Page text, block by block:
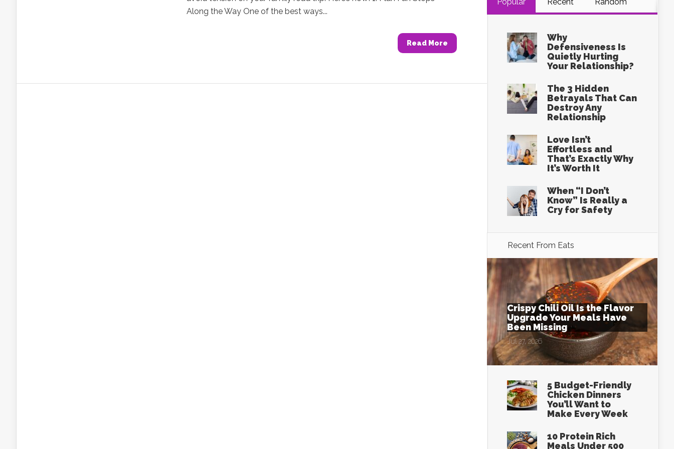
Along the Way One of the best ways...
Read More
Why
Defensiveness Is
Quietly Hurting
Your Relationship?
The 3 Hidden
Betrayals That Can
Destroy Any
Relationship
Love Isn’t
Effortless and
That’s Exactly Why
It’s Worth It
When “I Don’t
Know” Is Really a
Cry for Safety
Recent From Eats
Crispy Chili Oil Is the Flavor
Upgrade Your Meals Have
Been Missing
Jul 27, 2026
5 Budget-Friendly
Chicken Dinners
You’ll Want to
Make Every Week
10 Protein Rich
Meals Under 500